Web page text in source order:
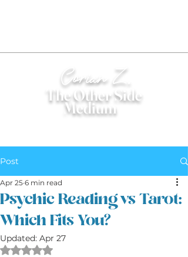
Corian Z.
The Other Side
Medium
Post
Psychic Reading vs Tarot:
Which Fits You?
Apr 25 6 min read
Updated: Apr 27
Rated NaN out of 5 stars.